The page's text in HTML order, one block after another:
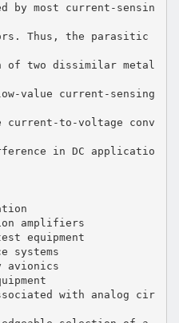
by most current-sensin
Thus, the parasitic
of two dissimilar metal
value current-sensing
current-to-voltage conv
in DC applicatio
amplifiers
equipment
systems
avionics
with analog cir